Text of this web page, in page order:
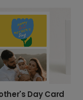
Day Card